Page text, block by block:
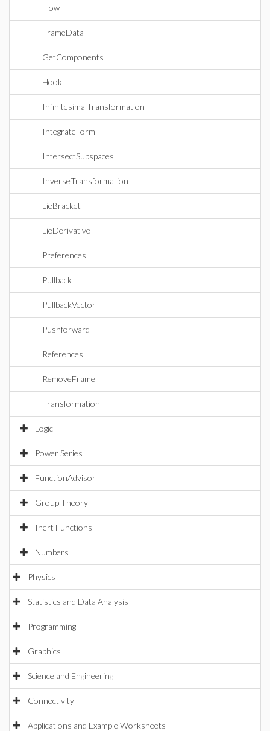
Flow
FrameData
GetComponents
Hook
InfinitesimalTransformation
IntegrateForm
IntersectSubspaces
InverseTransformation
LieBracket
LieDerivative
Preferences
Pullback
PullbackVector
Pushforward
References
RemoveFrame
Transformation
Logic
Power Series
FunctionAdvisor
Group Theory
Inert Functions
Numbers
Physics
Statistics and Data Analysis
Programming
Graphics
Science and Engineering
Connectivity
Applications and Example Worksheets